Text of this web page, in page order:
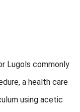
Lugols commonly
a health care
using acetic